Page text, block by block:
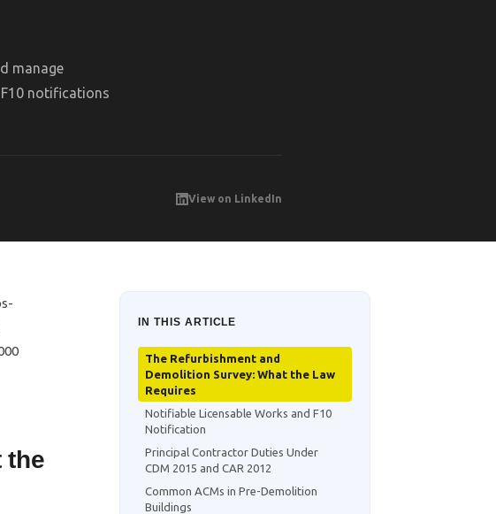
manage
notifications
View on LinkedIn
the
IN THIS ARTICLE
The Refurbishment and
Demolition Survey: What the Law
Requires
Notifiable Licensable Works and F10
Notification
Principal Contractor Duties Under
CDM 2015 and CAR 2012
Common ACMs in Pre-Demolition
Buildings